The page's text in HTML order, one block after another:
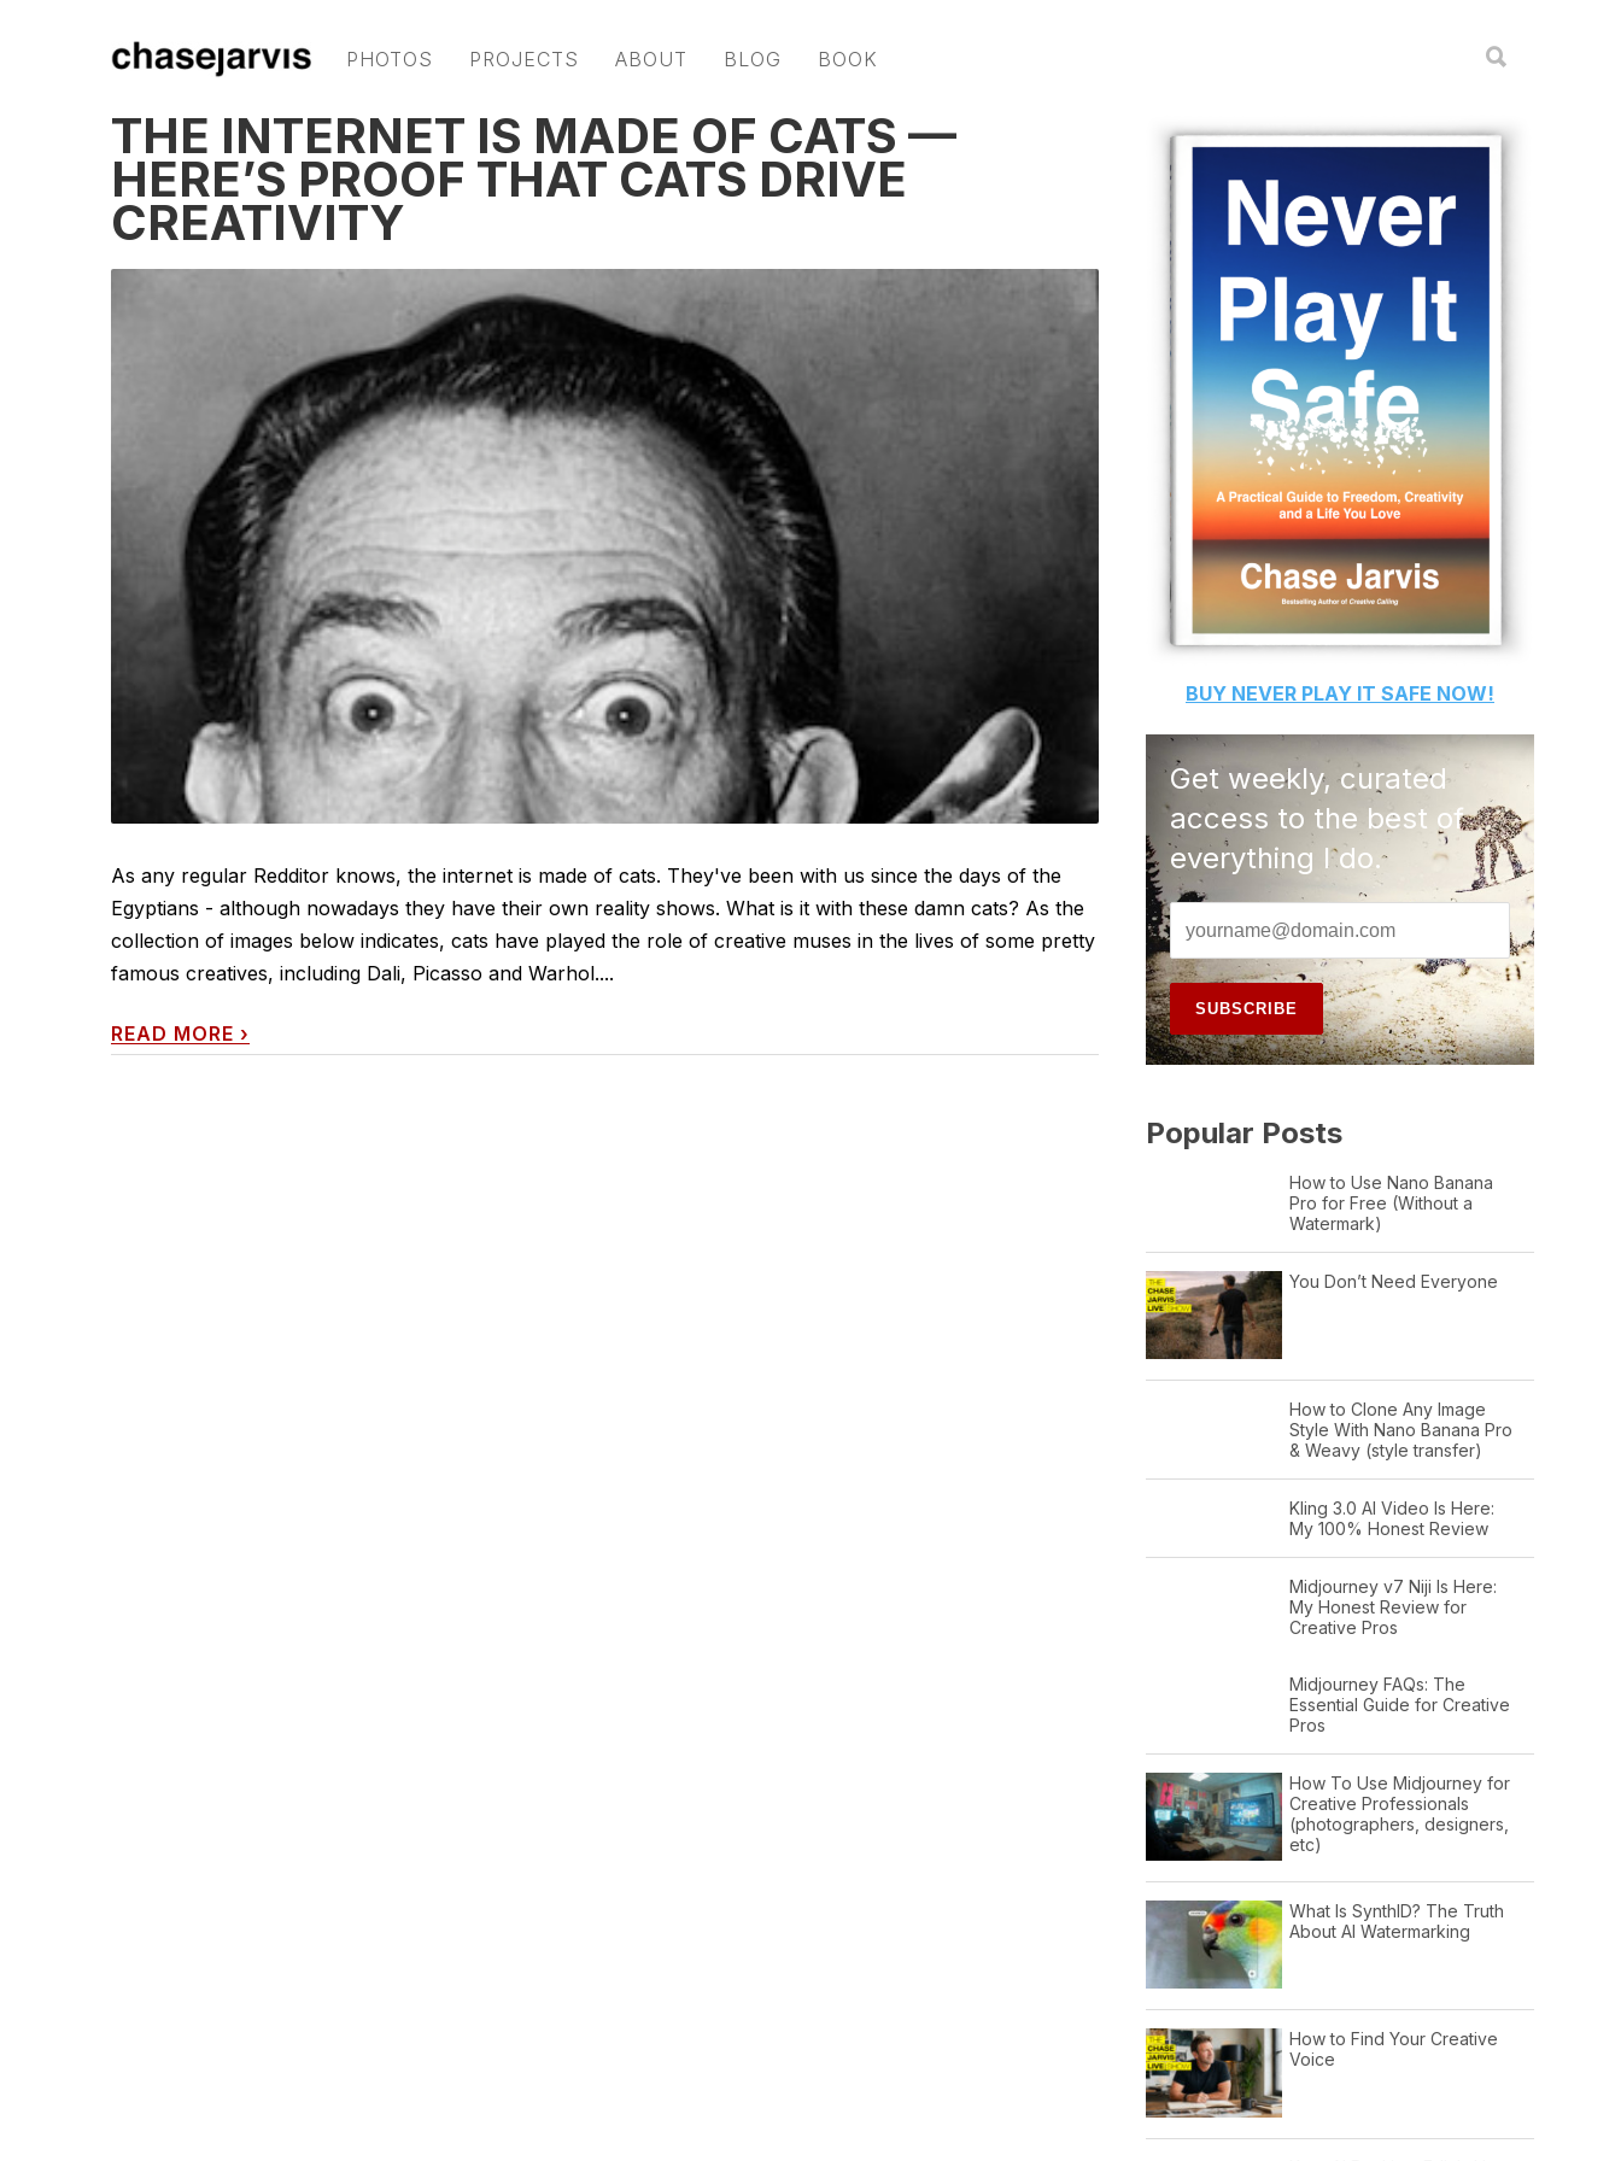
PHOTOS PROJECTS ABOUT BLOG BOOK
THE INTERNET IS MADE OF CATS —
HERE’S PROOF THAT CATS DRIVE
CREATIVITY
As any regular Redditor knows, the internet is made of cats. They've been with us since the days of the
Egyptians - although nowadays they have their own reality shows. What is it with these damn cats? As the
collection of images below indicates, cats have played the role of creative muses in the lives of some pretty
famous creatives, including Dali, Picasso and Warhol....
READ MORE ›
BUY NEVER PLAY IT SAFE NOW!
Get weekly, curated
access to the best of
everything I do.
Popular Posts
How to Use Nano Banana
Pro for Free (Without a
Watermark)
You Don’t Need Everyone
How to Clone Any Image
Style With Nano Banana Pro
& Weavy (style transfer)
Kling 3.0 AI Video Is Here:
My 100% Honest Review
Midjourney v7 Niji Is Here:
My Honest Review for
Creative Pros
Midjourney FAQs: The
Essential Guide for Creative
Pros
How To Use Midjourney for
Creative Professionals
(photographers, designers,
etc)
What Is SynthID? The Truth
About AI Watermarking
How to Find Your Creative
Voice